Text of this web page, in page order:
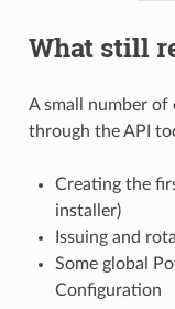
What still
A small number
through the API
Creating the
installer)
Issuing and
Some global
Configuration